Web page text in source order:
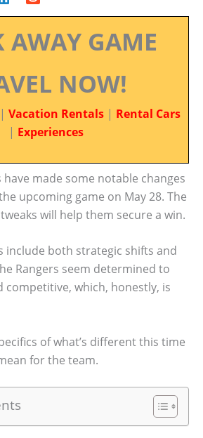
AWAY GAME
NOW!
| Vacation Rentals | Rental Cars
| Experiences
have made some notable changes
upcoming game on May 28. The
will help them secure a win.
include both strategic shifts and
Rangers seem determined to
competitive, which, honestly, is
of what’s different this time
for the team.